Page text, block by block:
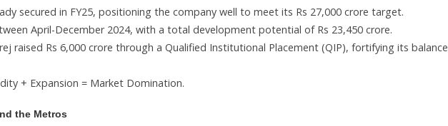
secured in FY25, positioning the company well to meet its Rs 27,000 crore target.
April-December 2024, with a total development potential of Rs 23,450 crore.
raised Rs 6,000 crore through a Qualified Institutional Placement (QIP), fortifying its balance
+ Expansion = Market Domination.
the Metros